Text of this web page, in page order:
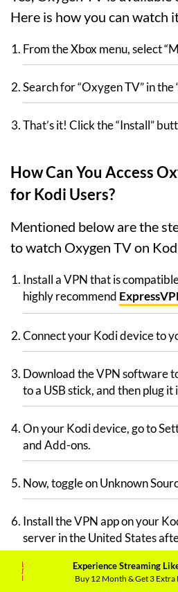
Here is how you can watch
From the Xbox menu, select
Search for “Oxygen TV” in the
That’s it! Click the “Install”
How Can You Access
for Kodi Users?
Mentioned below are the
to watch Oxygen TV on
Install a VPN that is
highly recommend
Connect your Kodi device to
Download the VPN software
to a USB stick, and then plug
On your Kodi device, go to
and Add-ons.
Now, toggle on Unknown
Install the VPN app on your
server in the United States
Go to Kodi’s home screen by
Experience Streaming
Buy 12 Month & Get 3